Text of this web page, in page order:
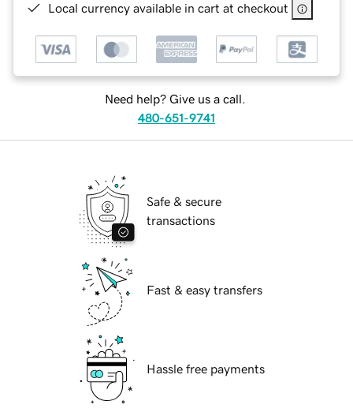
Local currency available in cart at checkout
Need help? Give us a call.
480-651-9741
Safe & secure
transactions
Fast & easy transfers
Hassle free payments